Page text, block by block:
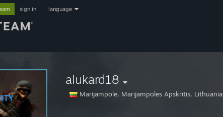
sign in language
alukard18
Marijampole, Marijampoles Apskritis, Lithuania